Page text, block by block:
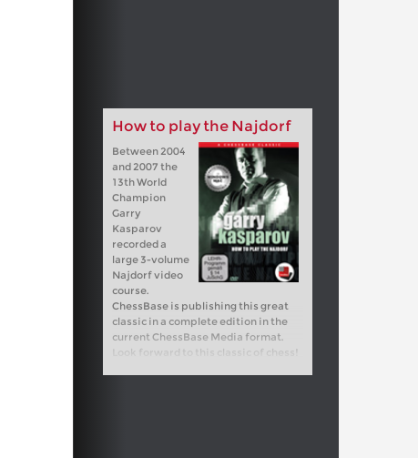
How to play the Najdorf
Between 2004
and 2007 the
13th World
Champion
Garry
Kasparov
recorded a
large 3-volume
Najdorf video
course.
ChessBase is publishing this great
classic in a complete edition in the
current ChessBase Media format.
Look forward to this classic of chess!